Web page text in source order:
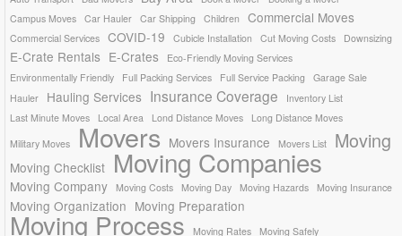
Campus Moves Car Hauler Car Shipping Children Commercial Moves
Commercial Services COVID-19 Cubicle Installation Cut Moving Costs Downsizing
E-Crate Rentals E-Crates
Eco-Friendly Moving Services
Environmentally Friendly
Full Packing Services Full Service Packing
Garage Sale
Hauler
Hauling Services Insurance Coverage
Inventory List
Last Minute Moves
Local Area Lond Distance Moves
Long Distance Moves
Military Moves
Movers Movers Insurance Movers List Moving
Moving Checklist Moving Companies
Moving Company Moving Costs Moving Day Moving Hazards Moving Insurance
Moving Organization Moving Preparation
Moving Process Moving Rates Moving Safely